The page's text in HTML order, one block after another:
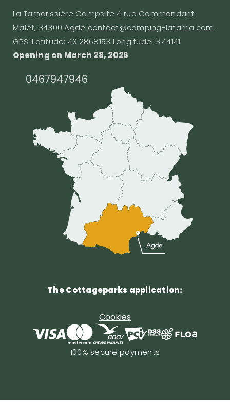
La Tamarissière Campsite 4 rue Commandant
Malet, 34300 Agde contact@camping-latama.com
GPS: Latitude: 43.2868153 Longitude: 3.44141
Opening on March 28, 2026
0467947946
The Cottageparks application:
Cookies
100% secure payments